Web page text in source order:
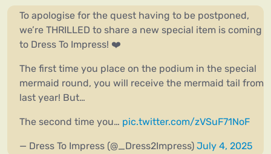
To apologise for the quest having to be postponed,
we’re THRILLED to share a new special item is coming
to Dress To Impress! ❤️
The first time you place on the podium in the special
mermaid round, you will receive the mermaid tail from
last year! But…
The second time you… pic.twitter.com/zVSuF71NoF
— Dress To Impress (@_Dress2Impress) July 4, 2025